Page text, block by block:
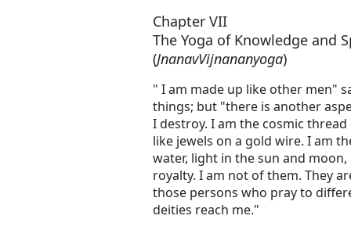
Chapter VII
The Yoga of Knowledge and
(JnanavVijnananyoga)
" I am made up like other men"
things; but "there is another
I destroy. I am the cosmic
like jewels on a gold wire. I am
water, light in the sun and
royalty. I am not of them. They
those persons who pray to
deities reach me."